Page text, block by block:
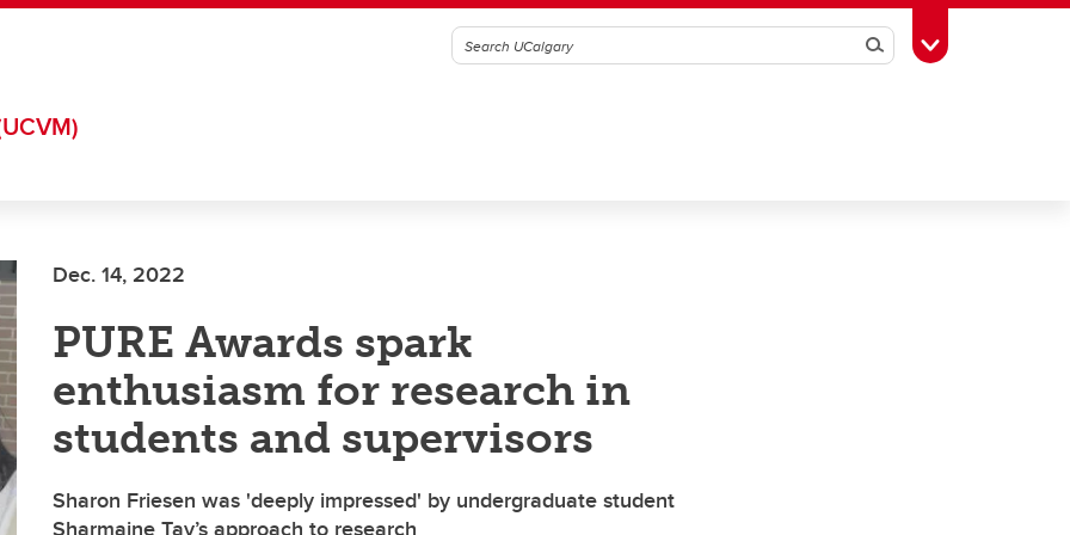
SearchToggle Toolbox
Dec. 14, 2022
PURE Awards spark
enthusiasm for research in
students and supervisors
Sharon Friesen was 'deeply impressed' by undergraduate student